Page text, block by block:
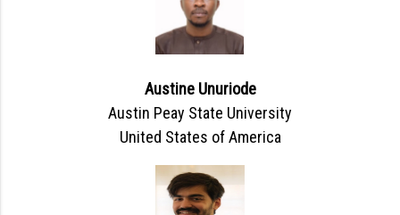
Austine Unuriode
Austin Peay State University
United States of America